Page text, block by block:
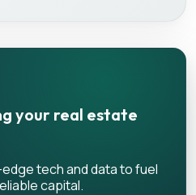
your real estate
tech and data to fuel
capital.